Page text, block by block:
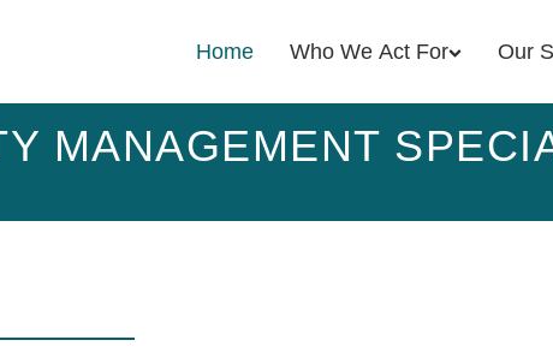
Home Who We Act For Our
MANAGEMENT